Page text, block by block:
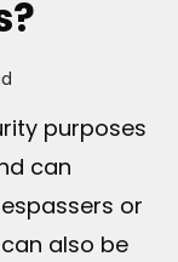
purposes
can
or
also be